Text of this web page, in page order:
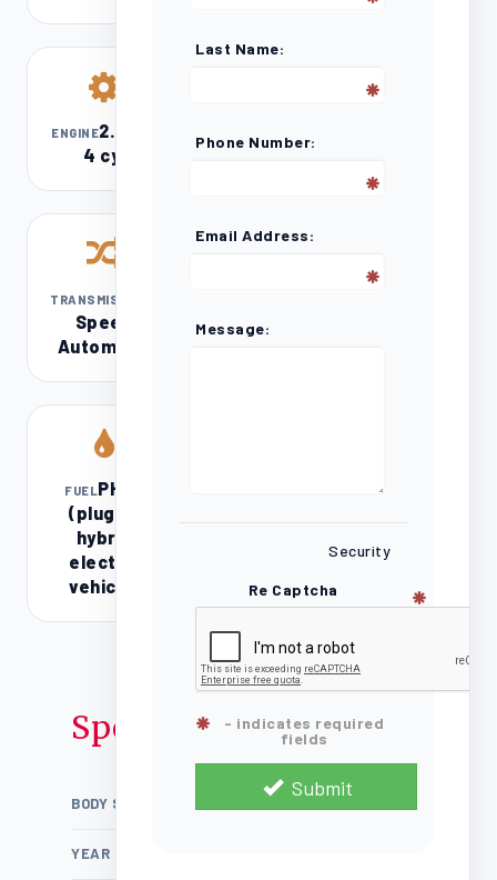
ENGINE2.0L I-
4 cyl
TRANSMISSION
Speed
Automatic
FUELPHEV
(plug-in
hybrid
electric
vehicle)
Specifications
BODY STYLE
YEAR
Last Name:
Phone Number:
Email Address:
Message:
Security
Re Captcha
- indicates required
fields
Submit